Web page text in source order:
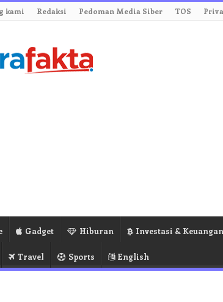
kami Redaksi Pedoman Media Siber TOS
Gadget Hiburan Investasi & Keuangan
Travel Sports English